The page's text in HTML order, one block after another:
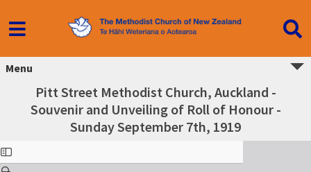
Menu
Pitt Street Methodist Church, Auckland -
Souvenir and Unveiling of Roll of Honour -
Sunday September 7th, 1919